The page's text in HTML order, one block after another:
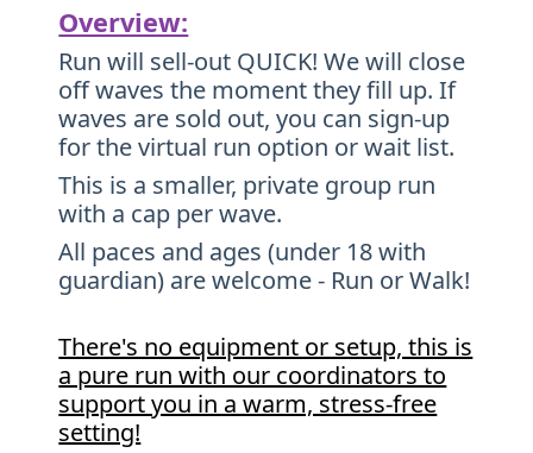
Overview:
Run will sell-out QUICK! We will close
off waves the moment they fill up. If
waves are sold out, you can sign-up
for the virtual run option or wait list.
This is a smaller, private group run
with a cap per wave.
All paces and ages (under 18 with
guardian) are welcome - Run or Walk!
There's no equipment or setup, this is
a pure run with our coordinators to
support you in a warm, stress-free
setting!